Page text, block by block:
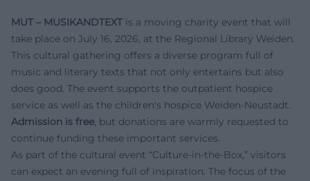
MUT – MUSIKANDTEXTis a moving charity event that will
take place on July 16, 2026, at the Regional Library Weiden.
This cultural gathering offers a diverse program full of
music and literary texts that not only entertains but also
does good. The event supports the outpatient hospice
service as well as the children's hospice Weiden-Neustadt.
Admission is free, but donations are warmly requested to
continue funding these important services.
As part of the cultural event “Culture-in-the-Box,” visitors
can expect an evening full of inspiration. The focus of the